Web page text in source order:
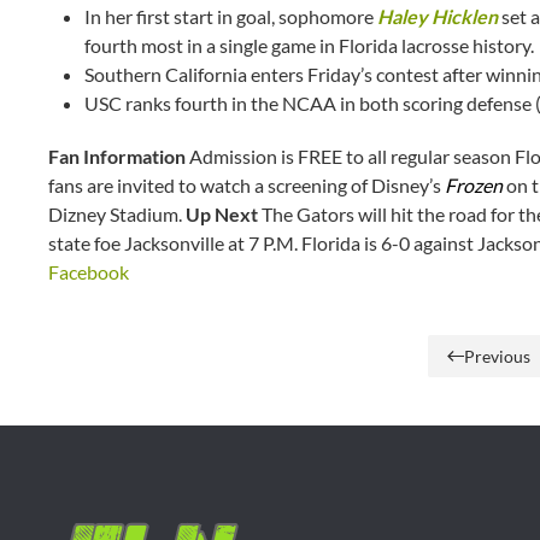
In her first start in goal, sophomore Haley Hicklenset
fourth most in a single game in Florida lacrosse history.
Southern California enters Friday’s contest after
USC ranks fourth in the NCAA in both scoring defense
Fan InformationAdmission is FREE to all regular season
fans are invited to watch a screening of Disney’s Frozenon
Dizney Stadium. Up NextThe Gators will hit the road for
state foe Jacksonville at 7 P.M. Florida is 6-0 against
Facebook
Previous